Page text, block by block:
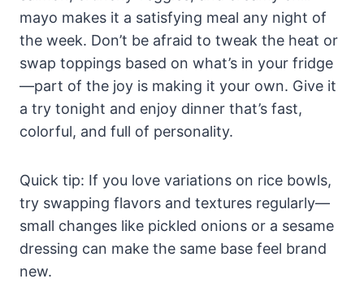
mayo makes it a satisfying meal any night of
the week. Don’t be afraid to tweak the heat or
swap toppings based on what’s in your fridge
—part of the joy is making it your own. Give it
a try tonight and enjoy dinner that’s fast,
colorful, and full of personality.
Quick tip: If you love variations on rice bowls,
try swapping flavors and textures regularly—
small changes like pickled onions or a sesame
dressing can make the same base feel brand
new.